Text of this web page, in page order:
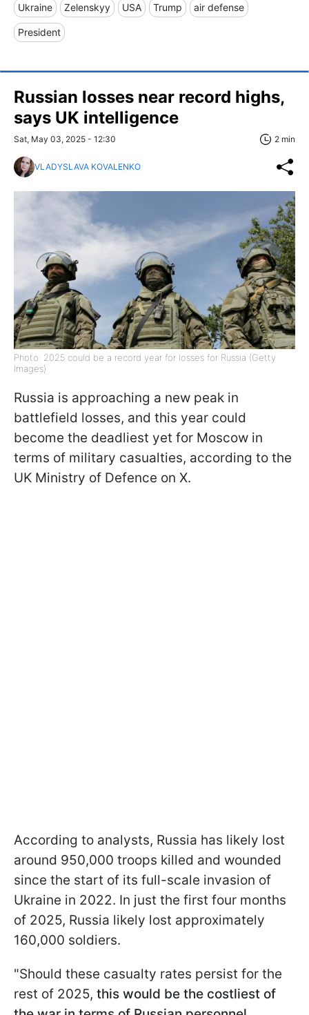
Ukraine Zelenskyy USA Trump air defense
President
Russian losses near record highs,
says UK intelligence
Sat, May 03, 2025 - 12:30 2 min
VLADYSLAVA KOVALENKO
Photo: 2025 could be a record year for losses for Russia (Getty
Images)
Russia is approaching a new peak in
battlefield losses, and this year could
become the deadliest yet for Moscow in
terms of military casualties, according to the
UK Ministry of Defence on X.
According to analysts, Russia has likely lost
around 950,000 troops killed and wounded
since the start of its full-scale invasion of
Ukraine in 2022. In just the first four months
of 2025, Russia likely lost approximately
160,000 soldiers.
"Should these casualty rates persist for the
rest of 2025, this would be the costliest of